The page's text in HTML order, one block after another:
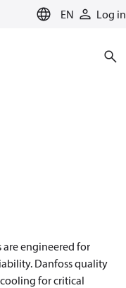
EN Log in
cooling
are engineered for
Danfoss quality
for critical